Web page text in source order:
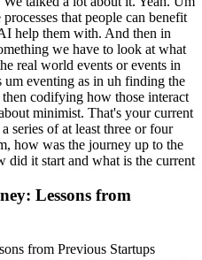
that people can benefit
help them with. And then in
we have to look at what
real world events or events in
um eventing as in uh finding the
then codifying how those interact
minimist. That's your current
series of at least three or four
how was the journey up to the
did it start and what is the current
Lessons from
from Previous Startups